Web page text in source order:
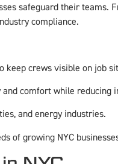
safeguard their
compliance.
keep crews visible on job
comfort while reducing
and energy industries.
of growing NYC